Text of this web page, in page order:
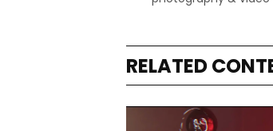
RELATED